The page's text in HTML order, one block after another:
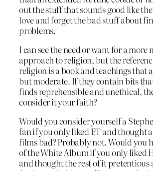
out the stuff that sounds good like
love and forget the bad stuff about
problems.
I can see the need or want for a more
approach to religion, but the
religion is a book and teachings that
but moderate. If they contain bits
finds reprehensible and unethical,
consider it your faith?
Would you consider yourself a
fan if you only liked ET and thought
films bad? Probably not. Would you
of the White Album if you only liked
and thought the rest of it pretentious